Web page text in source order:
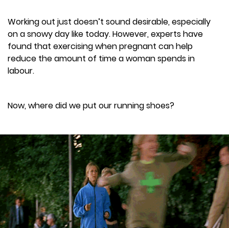
Working out just doesn’t sound desirable, especially
on a snowy day like today. However, experts have
found that exercising when pregnant can help
reduce the amount of time a woman spends in
labour.
Now, where did we put our running shoes?